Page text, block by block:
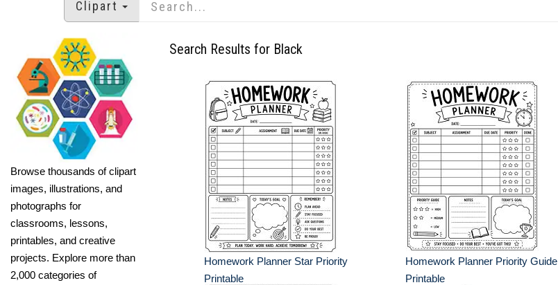
Clipart
Browse thousands of clipart
images, illustrations, and
photographs for
classrooms, lessons,
printables, and creative
projects. Explore more than
2,000 categories of
Search Results for Black
Homework Planner Star Priority
Printable
Homework Planner Priority Guide
Printable